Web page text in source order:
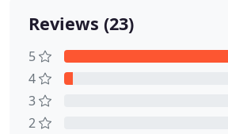
Reviews (23)
5
4
3
2